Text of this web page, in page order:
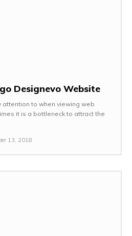
Designevo Website
attention to when viewing web
it is a bottleneck to attract the
13, 2018